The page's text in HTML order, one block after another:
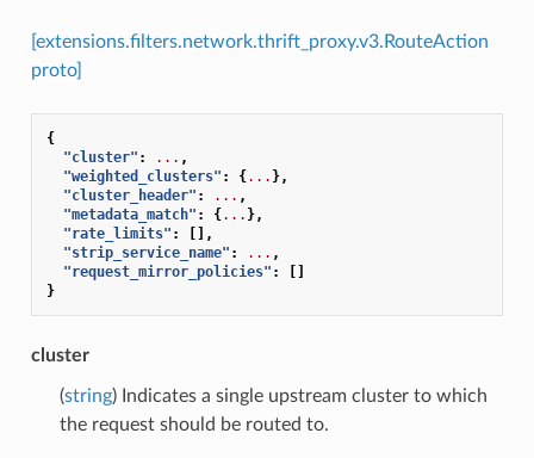
[extensions.filters.network.thrift_proxy.v3.RouteAction
proto]
{
"cluster" : ... ,
"weighted_clusters" : {... },
"cluster_header" : ... ,
"metadata_match" : {... },
"rate_limits" :
[],
"strip_service_name" : ... ,
"request_mirror_policies" :
[]
}
cluster
(string) Indicates a single upstream cluster to which
the request should be routed to.